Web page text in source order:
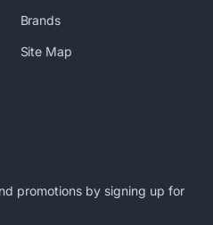
Brands
Site Map
promotions by signing up for